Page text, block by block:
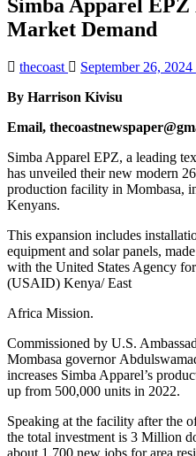
Simba Apparel EPZ
Market Demand
thecoast September 26, 2024
By Harrison Kivisu
Email,
Simba Apparel EPZ, a leading
has unveiled their new modern
production facility in Mombasa,
Kenyans.
This expansion includes
equipment and solar panels,
with the United States Agency
(USAID) Kenya/ East
Africa Mission.
Commissioned by U.S.
Mombasa governor
increases Simba Apparel’s
up from 500,000 units in 2022.
Speaking at the facility after the
the total investment is 3 Million
about 1,700 new jobs for area